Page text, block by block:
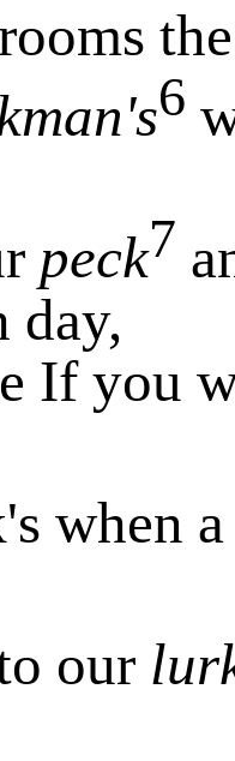
6
peck7
day,
If you
when
our